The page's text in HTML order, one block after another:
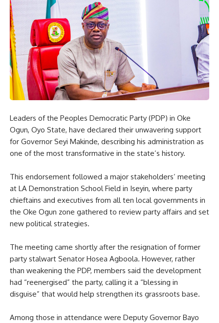
Leaders of the Peoples Democratic Party (PDP) in Oke
Ogun, Oyo State, have declared their unwavering support
for Governor Seyi Makinde, describing his administration as
one of the most transformative in the state’s history.
This endorsement followed a major stakeholders’ meeting
at LA Demonstration School Field in Iseyin, where party
chieftains and executives from all ten local governments in
the Oke Ogun zone gathered to review party affairs and set
new political strategies.
The meeting came shortly after the resignation of former
party stalwart Senator Hosea Agboola. However, rather
than weakening the PDP, members said the development
had “reenergised” the party, calling it a “blessing in
disguise” that would help strengthen its grassroots base.
Among those in attendance were Deputy Governor Bayo